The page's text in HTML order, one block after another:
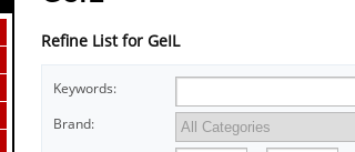
Refine List for GeIL
Keywords:
Brand: